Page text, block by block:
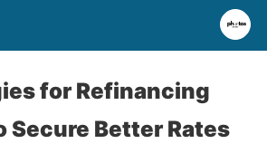
for Refinancing
Secure Better Rates